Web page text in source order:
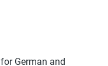
German and